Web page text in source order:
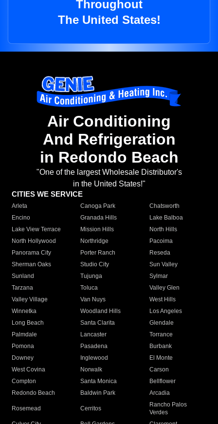
Throughout
The United States!
Air Conditioning
And Refrigeration
in Redondo Beach
"One of the largest Wholesale Distributor's
in the United States!"
CITIES WE SERVICE
Arleta Canoga Park
Chatsworth
Encino
Granada Hills
Lake Balboa
Lake View Terrace
Mission Hills
North Hills
North Hollywood
Northridge
Pacoima
Panorama City
Porter Ranch
Reseda
Sherman Oaks
Studio City
Sun Valley
Sunland
Tujunga
Sylmar
Tarzana
Toluca
Valley Glen
Valley Village
Van Nuys
West Hills
Winnetka
Woodland Hills
Los Angeles
Long Beach
Santa Clarita
Glendale
Palmdale
Lancaster
Torrance
Pomona
Pasadena
Burbank
Downey
Inglewood
El Monte
West Covina
Norwalk
Carson
Compton
Santa Monica
Bellflower
Redondo Beach
Baldwin Park Arcadia
Rosemead Cerritos
Rancho Palos
Verdes